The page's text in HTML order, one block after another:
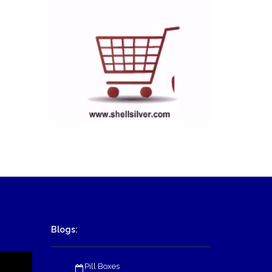
Blogs:
Pill Boxes